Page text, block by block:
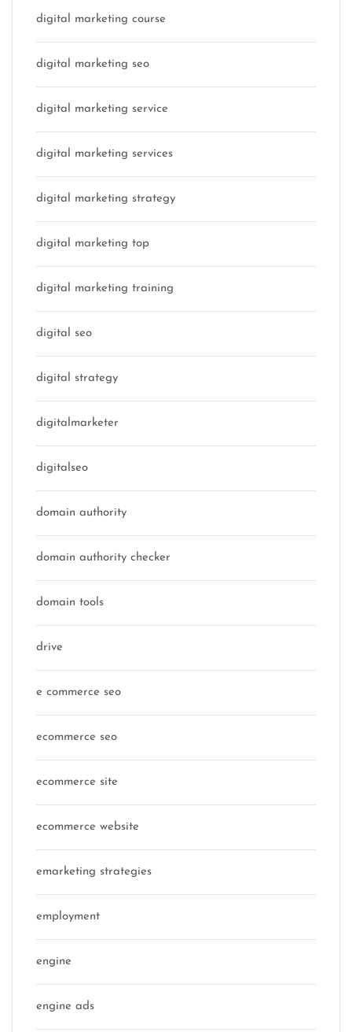
digital marketing course
digital marketing seo
digital marketing service
digital marketing services
digital marketing strategy
digital marketing top
digital marketing training
digital seo
digital strategy
digitalmarketer
digitalseo
domain authority
domain authority checker
domain tools
drive
e commerce seo
ecommerce seo
ecommerce site
ecommerce website
emarketing strategies
employment
engine
engine ads